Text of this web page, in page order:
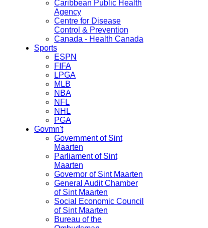
Caribbean Public Health
Agency
Centre for Disease
Control & Prevention
Canada - Health Canada
Sports
ESPN
FIFA
LPGA
MLB
NBA
NFL
NHL
PGA
Govmn't
Government of Sint
Maarten
Parliament of Sint
Maarten
Governor of Sint Maarten
General Audit Chamber
of Sint Maarten
Social Economic Council
of Sint Maarten
Bureau of the